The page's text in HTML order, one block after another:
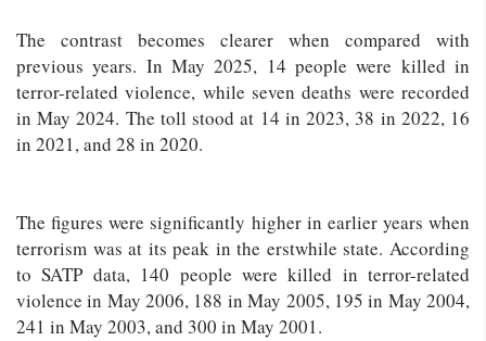
The contrast becomes clearer when compared with
previous years. In May 2025, 14 people were killed in
terror-related violence, while seven deaths were recorded
in May 2024. The toll stood at 14 in 2023, 38 in 2022, 16
in 2021, and 28 in 2020.
The figures were significantly higher in earlier years when
terrorism was at its peak in the erstwhile state. According
to SATP data, 140 people were killed in terror-related
violence in May 2006, 188 in May 2005, 195 in May 2004,
241 in May 2003, and 300 in May 2001.